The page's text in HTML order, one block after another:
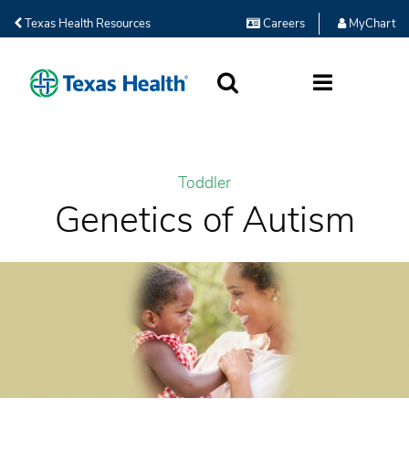
Texas Health Resources Careers MyChart
Toddler
Genetics of Autism